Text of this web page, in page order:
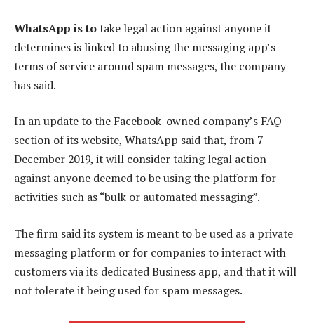
WhatsApp is totake legal action against anyone it
determines is linked to abusing the messaging app’s
terms of service around spam messages, the company
has said.
In an update to the Facebook-owned company’s FAQ
section of its website, WhatsApp said that, from 7
December 2019, it will consider taking legal action
against anyone deemed to be using the platform for
activities such as “bulk or automated messaging”.
The firm said its system is meant to be used as a private
messaging platform or for companies to interact with
customers via its dedicated Business app, and that it will
not tolerate it being used for spam messages.